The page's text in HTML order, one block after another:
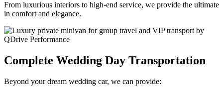
From luxurious interiors to high-end service, we provide the ultimate
in comfort and elegance.
Complete Wedding Day Transportation
Beyond your dream wedding car, we can provide: